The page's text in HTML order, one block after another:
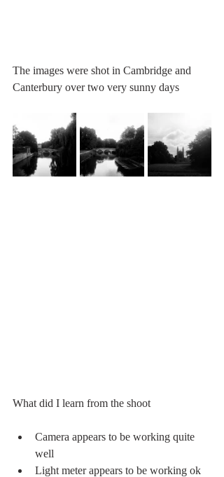
The images were shot in Cambridge and
Canterbury over two very sunny days
What did I learn from the shoot
Camera appears to be working quite
well
Light meter appears to be working ok